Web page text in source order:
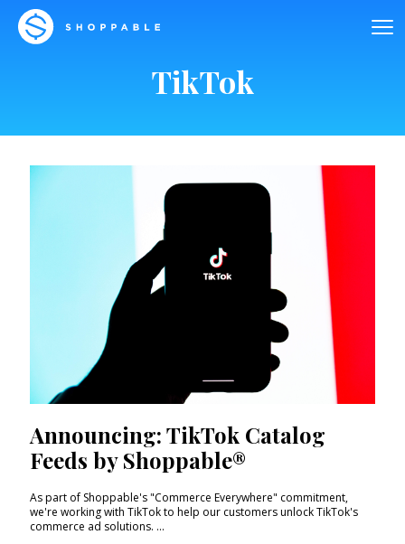
TikTok
Announcing: TikTok Catalog
Feeds by Shoppable®
As part of Shoppable's "Commerce Everywhere" commitment,
we're working with TikTok to help our customers unlock TikTok's
commerce ad solutions. ...